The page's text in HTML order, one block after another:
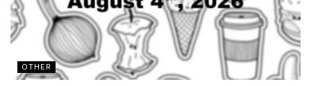
OTHER